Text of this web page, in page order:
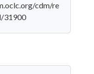
cdm/re
31900